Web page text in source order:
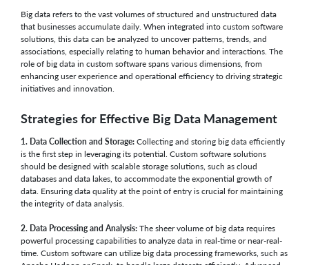
Big data refers to the vast volumes of structured and unstructured data
that businesses accumulate daily. When integrated into custom software
solutions, this data can be analyzed to uncover patterns, trends, and
associations, especially relating to human behavior and interactions. The
role of big data in custom software spans various dimensions, from
enhancing user experience and operational efficiency to driving strategic
initiatives and innovation.
Strategies for Effective Big Data Management
1. Data Collection and Storage:Collecting and storing big data efficiently
is the first step in leveraging its potential. Custom software solutions
should be designed with scalable storage solutions, such as cloud
databases and data lakes, to accommodate the exponential growth of
data. Ensuring data quality at the point of entry is crucial for maintaining
the integrity of data analysis.
2. Data Processing and Analysis:The sheer volume of big data requires
powerful processing capabilities to analyze data in real-time or near-real-
time. Custom software can utilize big data processing frameworks, such as